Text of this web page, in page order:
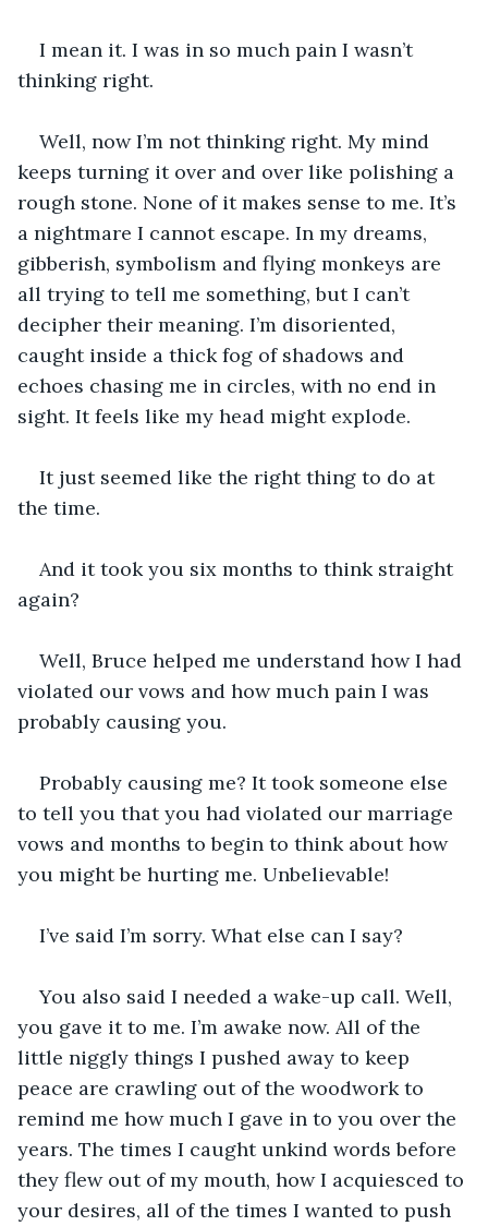
I mean it. I was in so much pain I wasn’t
thinking right.
Well, now I’m not thinking right. My mind
keeps turning it over and over like polishing a
rough stone. None of it makes sense to me. It’s
a nightmare I cannot escape. In my dreams,
gibberish, symbolism and flying monkeys are
all trying to tell me something, but I can’t
decipher their meaning. I’m disoriented,
caught inside a thick fog of shadows and
echoes chasing me in circles, with no end in
sight. It feels like my head might explode.
It just seemed like the right thing to do at
the time.
And it took you six months to think straight
again?
Well, Bruce helped me understand how I had
violated our vows and how much pain I was
probably causing you.
Probably causing me? It took someone else
to tell you that you had violated our marriage
vows and months to begin to think about how
you might be hurting me. Unbelievable!
I’ve said I’m sorry. What else can I say?
You also said I needed a wake-up call. Well,
you gave it to me. I’m awake now. All of the
little niggly things I pushed away to keep
peace are crawling out of the woodwork to
remind me how much I gave in to you over the
years. The times I caught unkind words before
they flew out of my mouth, how I acquiesced to
your desires, all of the times I wanted to push